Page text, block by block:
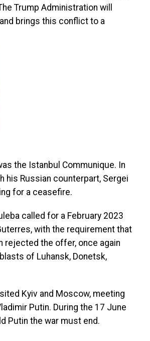
Trump Administration will
brings this conflict to a
the Istanbul Communique. In
his Russian counterpart, Sergei
for a ceasefire.
called for a February 2023
with the requirement that
rejected the offer, once again
of Luhansk, Donetsk,
Kyiv and Moscow, meeting
Putin. During the 17 June
Putin the war must end.